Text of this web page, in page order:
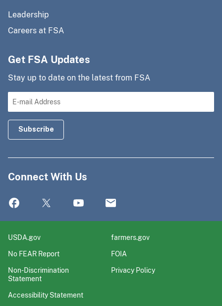
Leadership
Careers at FSA
Get FSA Updates
Stay up to date on the latest from FSA
Connect With Us
USDA.gov
farmers.gov
No FEAR Report
FOIA
Non-Discrimination
Statement
Privacy Policy
Accessibility Statement